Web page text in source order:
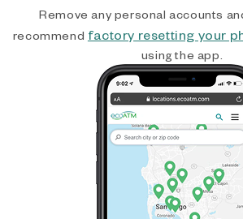
Remove any personal accounts
recommend factory resetting your
using the app.